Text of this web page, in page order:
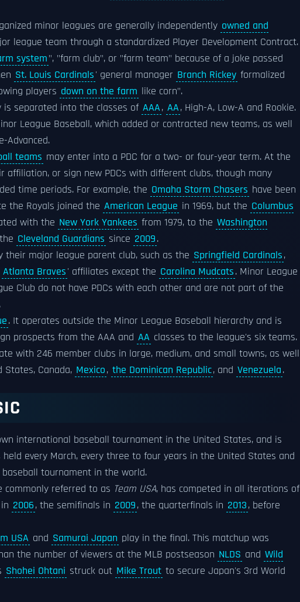
minor leagues are generally independently owned and
league team through a standardized Player Development Contract.
system", "farm club", or "farm team" because of a joke passed
St. Louis Cardinals' general manager Branch Rickey formalized
players down on the farm like corn".
is separated into the classes of AAA, AA, High-A, Low-A and Rookie.
League Baseball, which added or contracted new teams, as well
Advanced.
teams may enter into a PDC for a two- or four-year term. At the
affiliation, or sign new PDCs with different clubs, though many
time periods. For example, the Omaha Storm Chasers have been
the Royals joined the American League in 1969, but the Columbus
with the New York Yankees from 1979, to the Washington
Cleveland Guardians since 2009.
major league parent club, such as the Springfield Cardinals,
Atlanta Braves' affiliates except the Carolina Mudcats. Minor League
Club do not have PDCs with each other and are not part of the
. It operates outside the Minor League Baseball hierarchy and is
prospects from the AAA and AA classes to the league's six teams.
with 246 member clubs in large, medium, and small towns, as well
Canada, Mexico, the Dominican Republic, and Venezuela.
international baseball tournament in the United States, and is
held every March, every three to four years in the United States and
tournament in the world.
commonly referred to as Team USA, has competed in all iterations of
2006, the semifinals in 2009, the quarterfinals in 2013, before
USA and Samurai Japan play in the final. This matchup was
the number of viewers at the MLB postseason NLDS and Wild
Shohei Ohtani struck out Mike Trout to secure Japan's 3rd World